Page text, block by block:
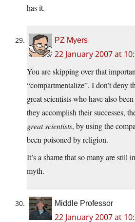
has it.
PZ Myers
22 January 2007 at
You are skipping over that
“compartmentalize”. I don’t deny
great scientists who have also
they accomplish their successes,
great scientists, by using the
been poisoned by religion.
It’s a shame that so many are still
myth.
Middle Professor
22 January 2007 at